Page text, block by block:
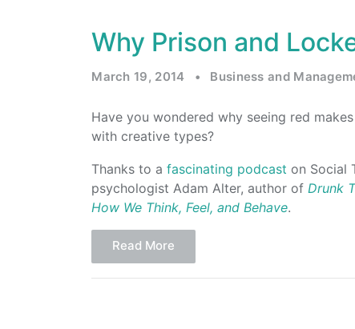
Why Prison and
March 19, 2014 • Business and
Have you wondered why seeing red
with creative types?
Thanks to afascinating podcast on Social
psychologist Adam Alter, author ofDrunk
How We Think, Feel, and Behave.
Read More